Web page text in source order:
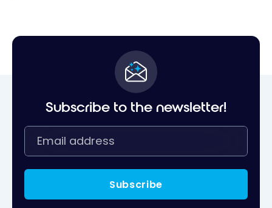
Subscribe to the newsletter!
Subscribe